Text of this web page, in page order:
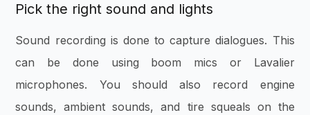
Pick the right sound and lights
Sound recording is done to capture dialogues. This
can be done using boom mics or Lavalier
microphones. You should also record engine
sounds, ambient sounds, and tire squeals on the